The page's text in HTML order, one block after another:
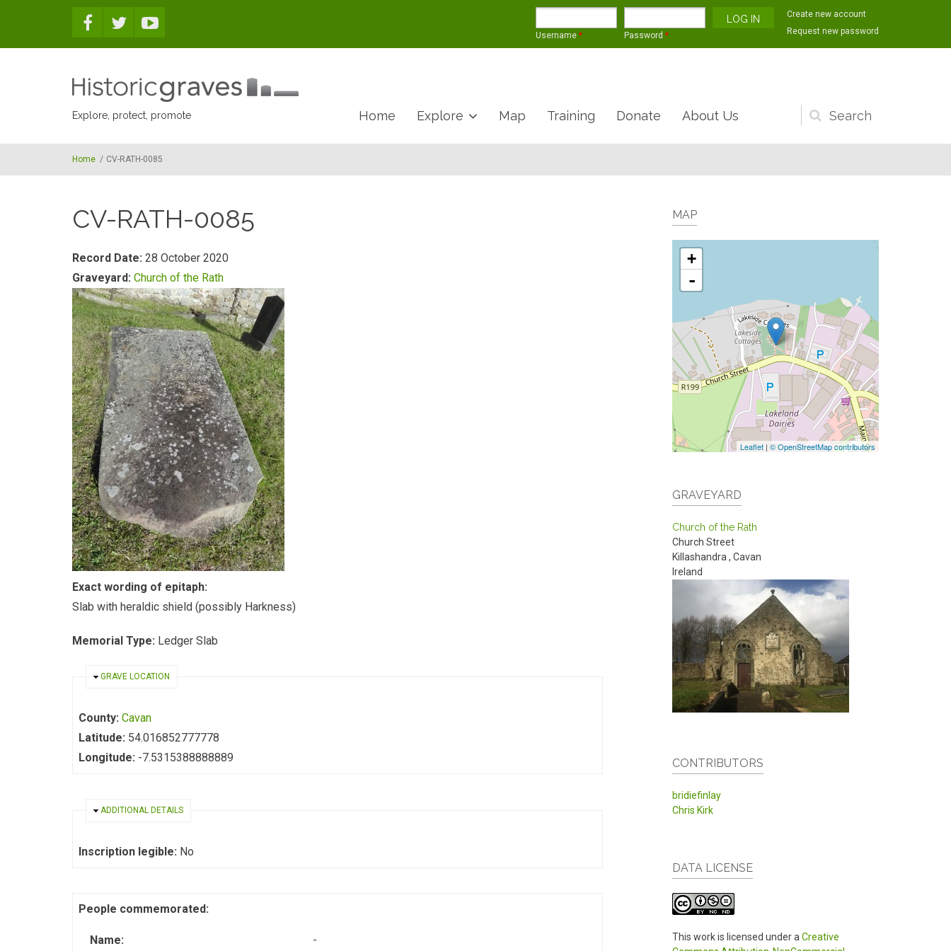
Username * Password *
Create new account
Request new password
Explore, protect, promote
Search
form
Home Explore Map Training Donate About Us
Home / CV-RATH-0085
CV-RATH-0085
Record Date: 28 October 2020
Graveyard: Church of the Rath
Exact wording of epitaph:
Slab with heraldic shield (possibly Harkness)
Memorial Type: Ledger Slab
HIDE
GRAVE LOCATION
County: Cavan
Latitude: 54.016852777778
Longitude: -7.5315388888889
HIDE
ADDITIONAL DETAILS
Inscription legible: No
People commemorated:
Name: -
MAP
+
-
Leaflet | © OpenStreetMap contributors
GRAVEYARD
Church of the Rath
Church Street
Killashandra , Cavan
Ireland
CONTRIBUTORS
bridiefinlay
Chris Kirk
DATA LICENSE
This work is licensed under a Creative